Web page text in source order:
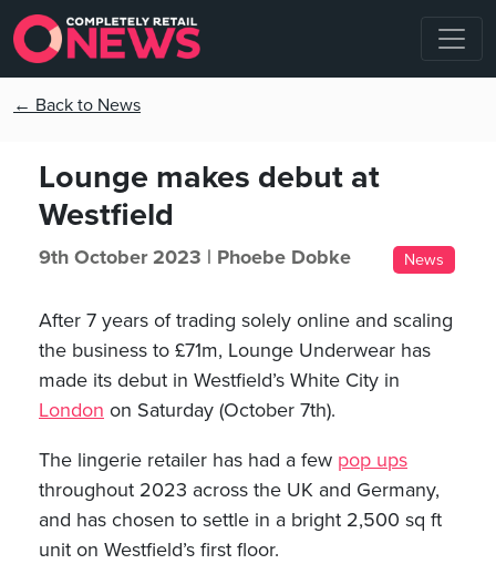
← Back to News
Lounge makes debut at
Westfield
9th October 2023 | Phoebe Dobke News
After 7 years of trading solely online and scaling
the business to £71m, Lounge Underwear has
made its debut in Westfield’s White City in
London on Saturday (October 7th).
The lingerie retailer has had a few pop ups
throughout 2023 across the UK and Germany,
and has chosen to settle in a bright 2,500 sq ft
unit on Westfield’s first floor.